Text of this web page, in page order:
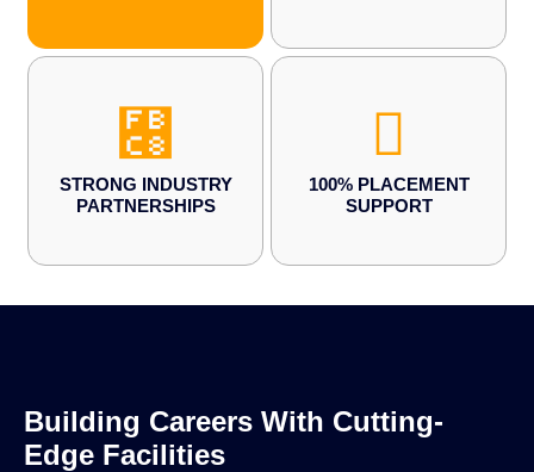
STRONG INDUSTRY
PARTNERSHIPS
100% PLACEMENT
SUPPORT
Building Careers With Cutting-
Edge Facilities